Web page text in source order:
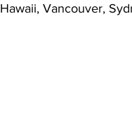
Hawaii, Vancouver,